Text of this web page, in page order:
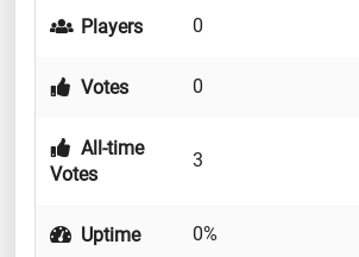
Players 0
Votes 0
All-time
Votes
3
Uptime 0%